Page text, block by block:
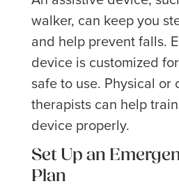
walker, can keep you
and help prevent falls.
device is customized
safe to use. Physical or
therapists can help
device properly.
Set Up an
Plan